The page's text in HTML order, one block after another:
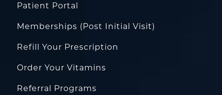
Patient Portal
Memberships (Post Initial Visit)
Refill Your Prescription
Order Your Vitamins
Referral Programs